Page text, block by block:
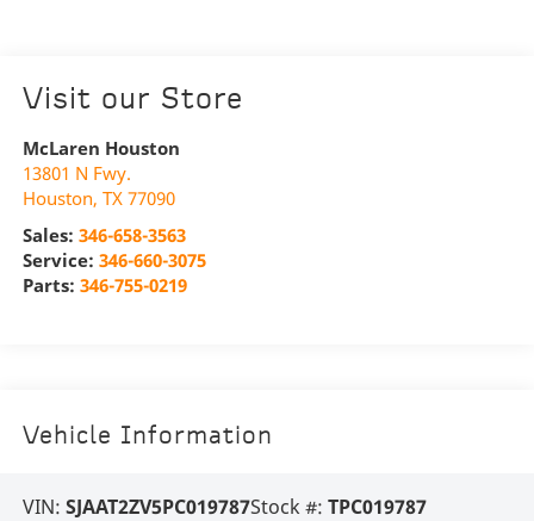
Visit our Store
McLaren Houston
13801 N Fwy.
Houston, TX 77090
Sales: 346-658-3563
Service: 346-660-3075
Parts: 346-755-0219
Vehicle Information
VIN: SJAAT2ZV5PC019787Stock #: TPC019787